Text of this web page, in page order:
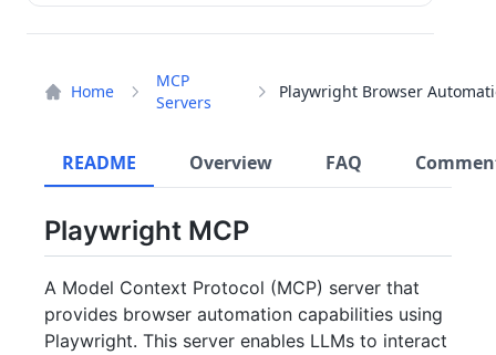
Home
MCP
Servers
README Overview FAQ
Playwright MCP
A Model Context Protocol (MCP) server that
provides browser automation capabilities using
Playwright. This server enables LLMs to interact